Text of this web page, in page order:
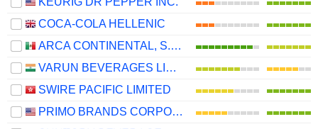
COCA-COLA HELLENIC
ARCA CONTINENTAL, S.A.B. DE C.V.
VARUN BEVERAGES LIMITED
SWIRE PACIFIC LIMITED
PRIMO BRANDS CORPORATION